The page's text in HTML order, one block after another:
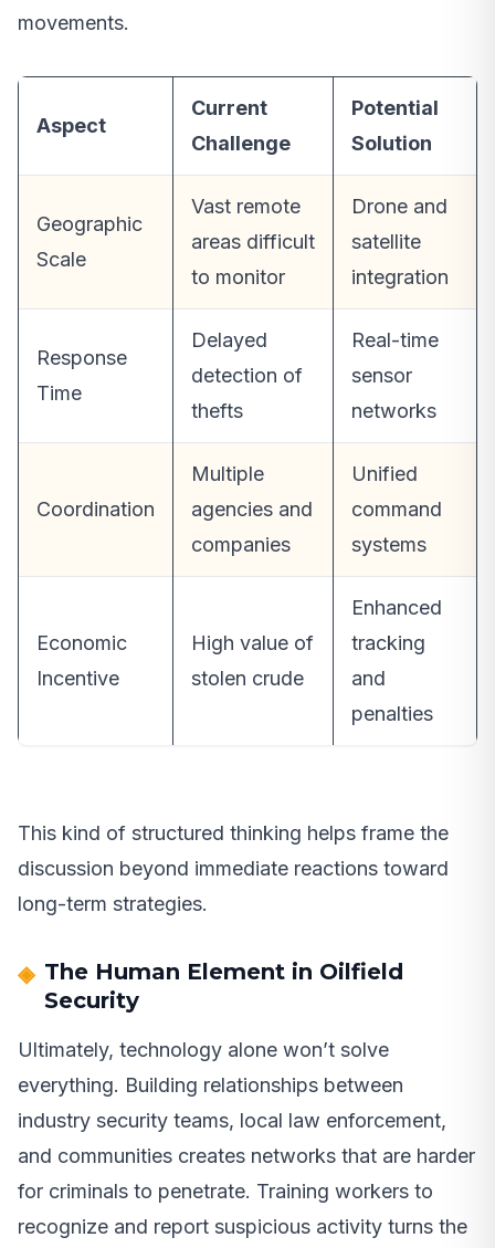
movements.
Aspect
Current
Challenge
Potential
Solution
Geographic
Scale
Vast remote
areas difficult
to monitor
Drone and
satellite
integration
Response
Time
Delayed
detection of
thefts
Real-time
sensor
networks
Coordination
Multiple
agencies and
companies
Unified
command
systems
Economic
Incentive
High value of
stolen crude
Enhanced
tracking
and
penalties
This kind of structured thinking helps frame the
discussion beyond immediate reactions toward
long-term strategies.
The Human Element in Oilfield
Security
Ultimately, technology alone won’t solve
everything. Building relationships between
industry security teams, local law enforcement,
and communities creates networks that are harder
for criminals to penetrate. Training workers to
recognize and report suspicious activity turns the